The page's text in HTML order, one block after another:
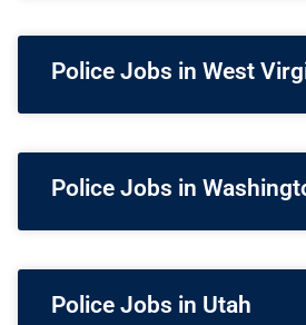
Police Jobs in West
Police Jobs in
Police Jobs in Utah